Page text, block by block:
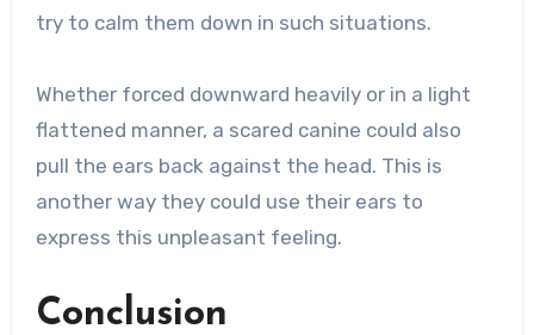
try to calm them down in such situations.
Whether forced downward heavily or in a light
flattened manner, a scared canine could also
pull the ears back against the head. This is
another way they could use their ears to
express this unpleasant feeling.
Conclusion